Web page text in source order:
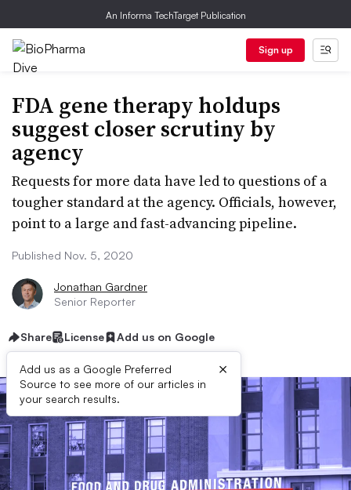
An Informa TechTarget Publication
Sign up
FDA gene therapy holdups
suggest closer scrutiny by
agency
Requests for more data have led to questions of a
tougher standard at the agency. Officials, however,
point to a large and fast-advancing pipeline.
Published Nov. 5, 2020
Jonathan Gardner
Senior Reporter
Share License Add us on Google
Add us as a Google Preferred
Source to see more of our articles in
your search results.
×